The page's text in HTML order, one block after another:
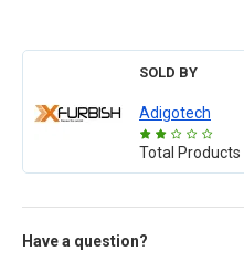
SOLD BY
Adigotech
Total Products
Have a question?